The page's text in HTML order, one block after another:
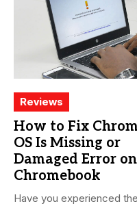
Reviews
How to Fix
OS Is Missing or
Damaged Error on
Chromebook
Have you experienced the